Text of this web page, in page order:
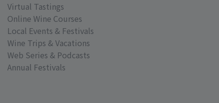
Virtual Tastings
Online Wine Courses
Local Events & Festivals
Wine Trips & Vacations
Web Series & Podcasts
Annual Festivals